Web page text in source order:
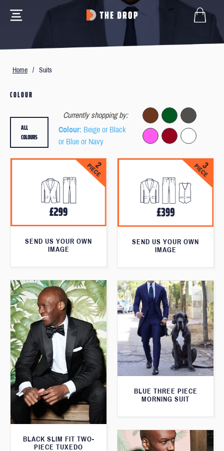
Home / Suits
COLOUR
Currently shopping by:
Colour: Beige or Black
or Blue or Navy
ALL
COLOURS
SEND US YOUR OWN
IMAGE
SEND US YOUR OWN
IMAGE
BLACK SLIM FIT TWO-
PIECE TUXEDO
BLUE THREE PIECE
MORNING SUIT